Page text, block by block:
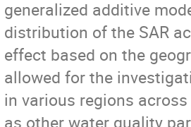
generalized additive
distribution of the SAR
effect based on the
allowed for the
in various regions
as other water quality